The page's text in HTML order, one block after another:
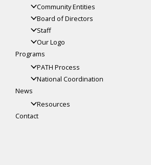
Community Entities
Board of Directors
Staff
Our Logo
Programs
PATH Process
National Coordination
News
Resources
Contact